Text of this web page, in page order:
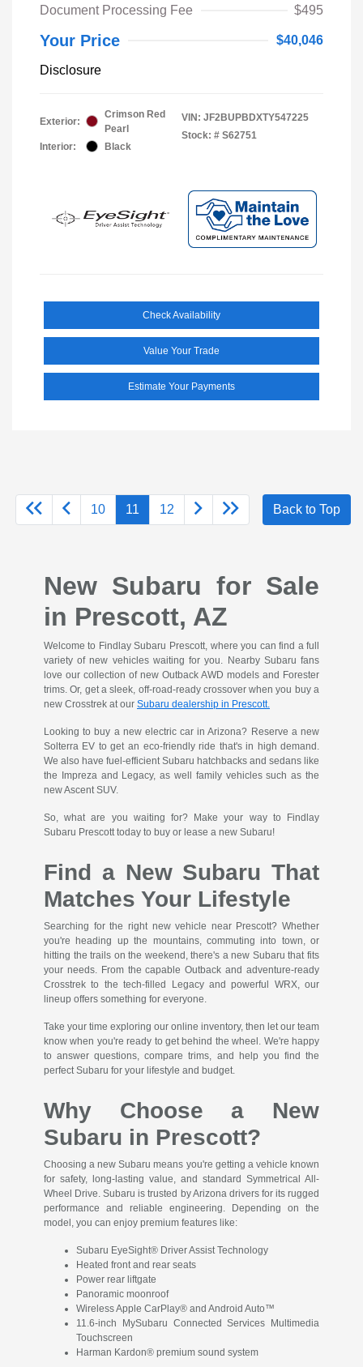
Document Processing Fee $495
Your Price $40,046
Disclosure
Exterior:
Crimson Red
Pearl
Interior:
Black
VIN: JF2BUPBDXTY547225
Stock: # S62751
Check Availability
Value Your Trade
Estimate Your Payments
10 11 12 Back to Top
New Subaru for Sale
in Prescott, AZ
Welcome to Findlay Subaru Prescott, where you can find a full
variety of new vehicles waiting for you. Nearby Subaru fans
love our collection of new Outback AWD models and Forester
trims. Or, get a sleek, off-road-ready crossover when you buy a
new Crosstrek at our Subaru dealership in Prescott.
Looking to buy a new electric car in Arizona? Reserve a new
Solterra EV to get an eco-friendly ride that's in high demand.
We also have fuel-efficient Subaru hatchbacks and sedans like
the Impreza and Legacy, as well family vehicles such as the
new Ascent SUV.
So, what are you waiting for? Make your way to Findlay
Subaru Prescott today to buy or lease a new Subaru!
Find a New Subaru That
Matches Your Lifestyle
Searching for the right new vehicle near Prescott? Whether
you're heading up the mountains, commuting into town, or
hitting the trails on the weekend, there's a new Subaru that fits
your needs. From the capable Outback and adventure-ready
Crosstrek to the tech-filled Legacy and powerful WRX, our
lineup offers something for everyone.
Take your time exploring our online inventory, then let our team
know when you're ready to get behind the wheel. We're happy
to answer questions, compare trims, and help you find the
perfect Subaru for your lifestyle and budget.
Why Choose a New
Subaru in Prescott?
Choosing a new Subaru means you're getting a vehicle known
for safety, long-lasting value, and standard Symmetrical All-
Wheel Drive. Subaru is trusted by Arizona drivers for its rugged
performance and reliable engineering. Depending on the
model, you can enjoy premium features like:
Subaru EyeSight® Driver Assist Technology
Heated front and rear seats
Power rear liftgate
Panoramic moonroof
Wireless Apple CarPlay® and Android Auto™
11.6-inch MySubaru Connected Services Multimedia
Touchscreen
Harman Kardon® premium sound system